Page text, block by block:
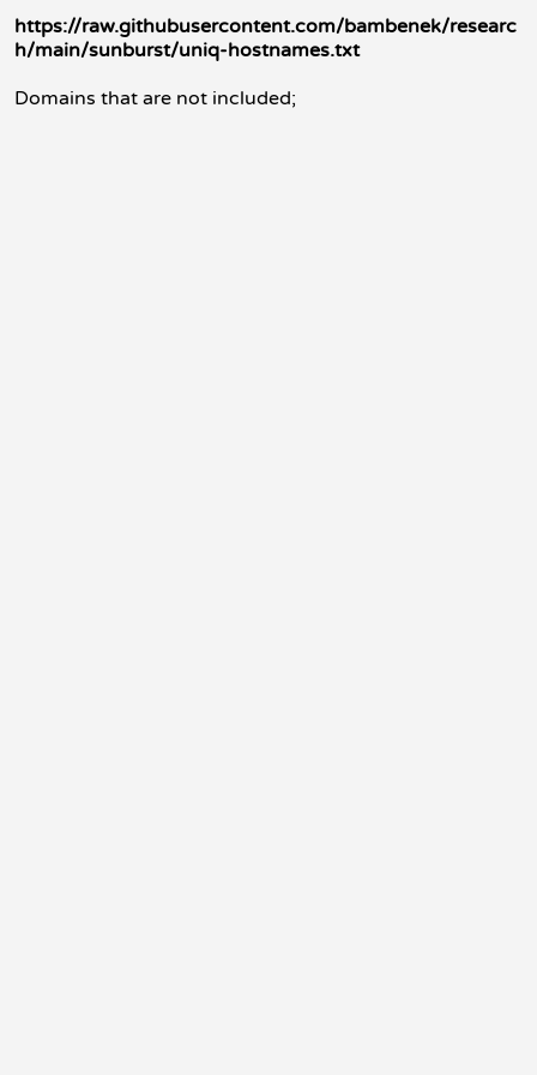
https://raw.githubusercontent.com/bambenek/researc
h/main/sunburst/uniq-hostnames.txt
Domains that are not included;